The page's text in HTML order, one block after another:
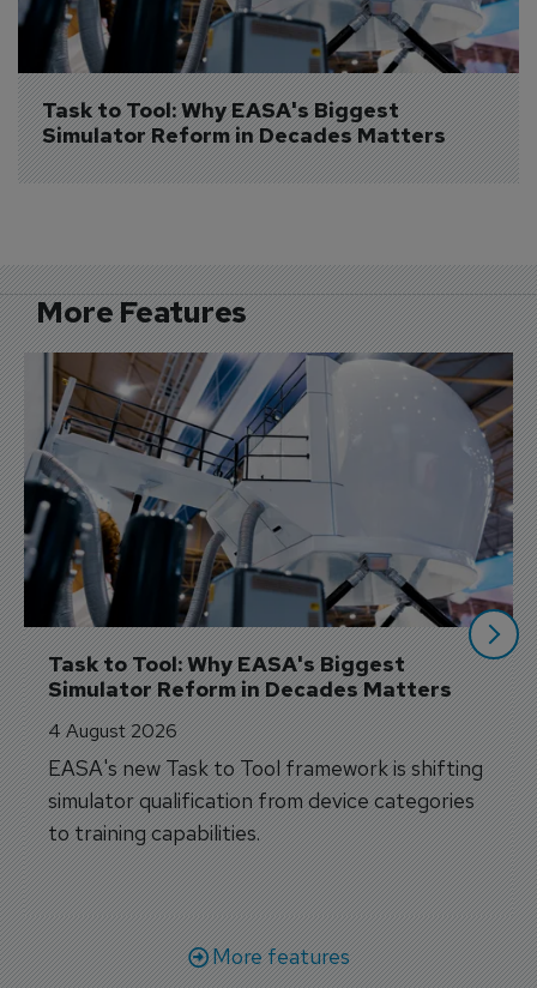
Task to Tool: Why EASA's Biggest
Simulator Reform in Decades Matters
More Features
Task to Tool: Why EASA's Biggest
Simulator Reform in Decades Matters
4 August 2026
EASA's new Task to Tool framework is shifting
simulator qualification from device categories
to training capabilities.
More features